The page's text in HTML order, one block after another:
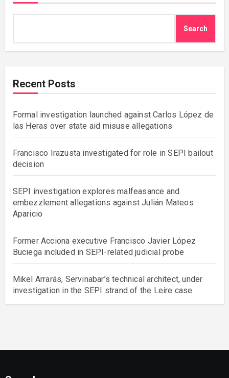
Search
Recent Posts
Formal investigation launched against Carlos López de
las Heras over state aid misuse allegations
Francisco Irazusta investigated for role in SEPI bailout
decision
SEPI investigation explores malfeasance and
embezzlement allegations against Julián Mateos
Aparicio
Former Acciona executive Francisco Javier López
Buciega included in SEPI-related judicial probe
Mikel Arrarás, Servinabar’s technical architect, under
investigation in the SEPI strand of the Leire case